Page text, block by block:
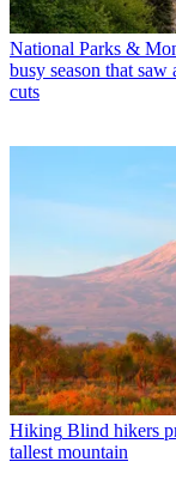
National Parks &
busy season that
cuts
Hiking Blind hikers
tallest mountain